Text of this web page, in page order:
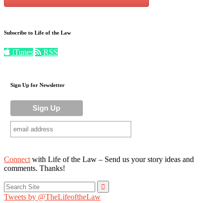
Subscribe to Life of the Law
iTunes RSS
Sign Up for Newsletter
Connect with Life of the Law – Send us your story ideas and
comments. Thanks!
Search
for:
Tweets by @TheLifeoftheLaw